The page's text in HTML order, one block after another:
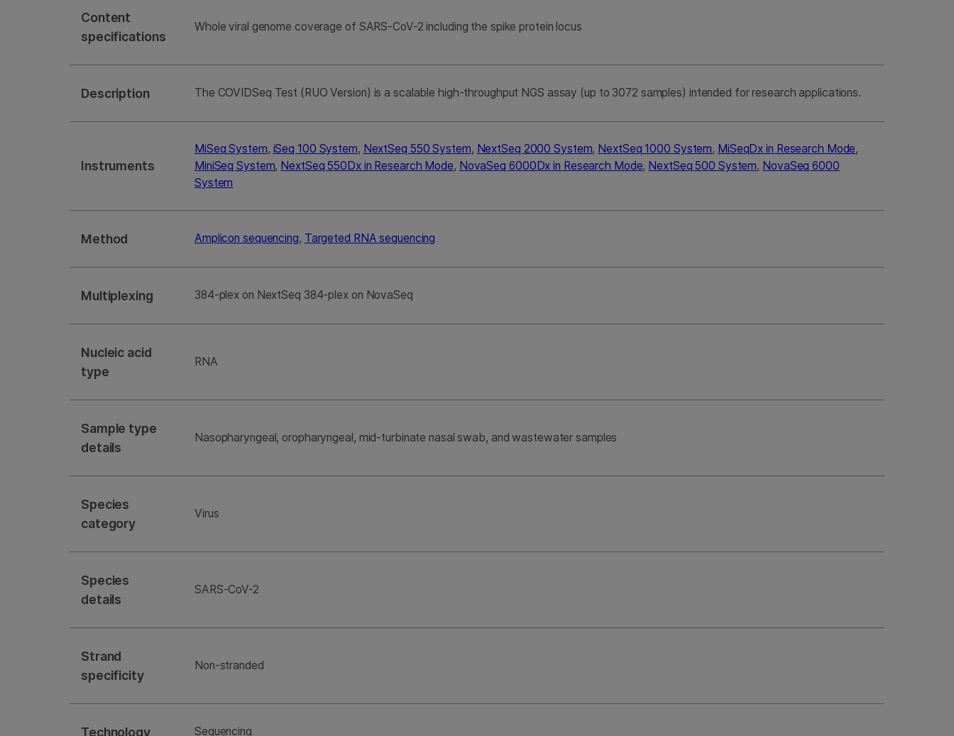
Content
specifications
Whole viral genome coverage of SARS-CoV-2 including the spike protein locus
Description The COVIDSeq Test (RUO Version) is a scalable high-throughput NGS assay (up to 3072 samples) intended for research applications.
Instruments
MiSeq System, iSeq 100 System, NextSeq 550 System, NextSeq 2000 System, NextSeq 1000 System, MiSeqDx in Research Mode,
MiniSeq System, NextSeq 550Dx in Research Mode, NovaSeq 6000Dx in Research Mode, NextSeq 500 System, NovaSeq 6000
System
Method Amplicon sequencing, Targeted RNA sequencing
Multiplexing 384-plex on NextSeq 384-plex on NovaSeq
Nucleic acid
type
RNA
Sample type
details
Nasopharyngeal, oropharyngeal, mid-turbinate nasal swab, and wastewater samples
Species
category
Virus
Species
details
SARS-CoV-2
Strand
specificity
Non-stranded
Technology Sequencing